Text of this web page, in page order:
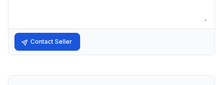
Contact Seller